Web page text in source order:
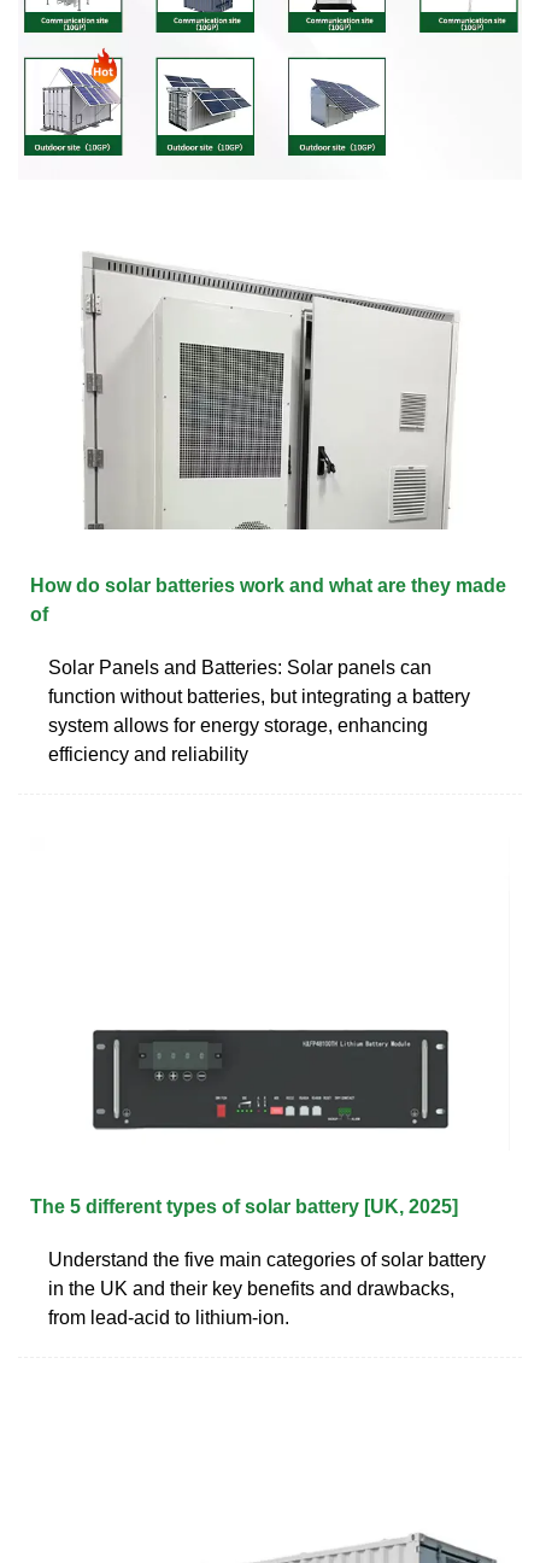
How do solar batteries work and what are they made
of
Solar Panels and Batteries: Solar panels can
function without batteries, but integrating a battery
system allows for energy storage, enhancing
efficiency and reliability
The 5 different types of solar battery [UK, 2025]
Understand the five main categories of solar battery
in the UK and their key benefits and drawbacks,
from lead-acid to lithium-ion.